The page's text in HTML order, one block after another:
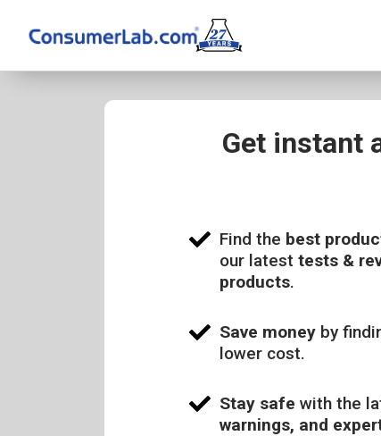
Get instant
Find the best
our latest tests &
products.
Save moneyby
lower cost.
Stay safe with the
warnings, and